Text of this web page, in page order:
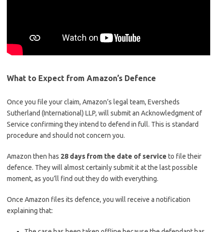
What to Expect from Amazon’s Defence
Once you file your claim, Amazon’s legal team, Eversheds
Sutherland (International) LLP, will submit an Acknowledgment of
Service confirming they intend to defend in full. This is standard
procedure and should not concern you.
Amazon then has 28 days from the date of service to file their
defence. They will almost certainly submit it at the last possible
moment, as you’ll find out they do with everything.
Once Amazon files its defence, you will receive a notification
explaining that: